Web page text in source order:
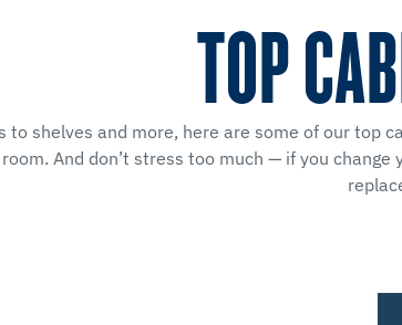
TOP
to shelves and more, here are some of our
And don’t stress too much — if you change